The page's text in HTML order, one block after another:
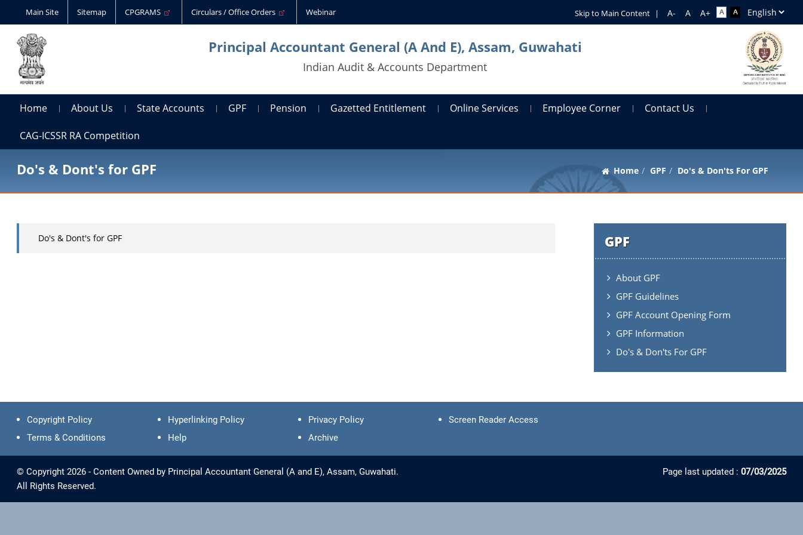
Main Site Sitemap CPGRAMS Circulars / Office Orders Webinar Skip to Main Content |
Principal Accountant General (A And E), Assam, Guwahati
Indian Audit & Accounts Department
Home About Us State Accounts GPF Pension Gazetted Entitlement Online Services Employee Corner Contact Us
CAG-ICSSR RA Competition
Do's & Dont's for GPF Home GPF Do's & Don'ts For GPF
GPF
About GPF
GPF Guidelines
GPF Account Opening Form
GPF Information
Do's & Don'ts For GPF
Do's & Dont's for GPF
Copyright Policy Hyperlinking Policy Privacy Policy
Screen Reader Access
Terms & Conditions
Help Archive
© Copyright 2026 - Content Owned by Principal Accountant General (A and E), Assam, Guwahati.
All Rights Reserved.
Page last updated : 07/03/2025